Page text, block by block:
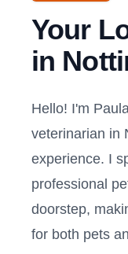
Your
in
Hello! I'm
veterinarian in
experience. I
professional
doorstep,
for both pets